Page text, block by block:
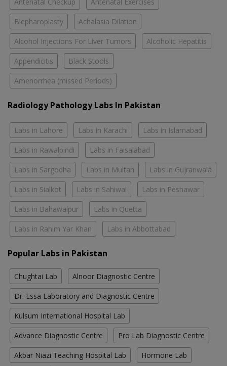
Blepharoplasty Achalasia Dilation
Alcohol Injections For Liver Tumors Alcoholic Hepatitis
Appendicitis Black Stools
Amenorrhea (missed Periods)
Radiology Pathology Labs In Pakistan
Labs in Lahore Labs in Karachi Labs in Islamabad
Labs in Rawalpindi Labs in Faisalabad
Labs in Sargodha Labs in Multan Labs in Gujranwala
Labs in Sialkot Labs in Sahiwal Labs in Peshawar
Labs in Bahawalpur Labs in Quetta
Labs in Rahim Yar Khan Labs in Abbottabad
Popular Labs in Pakistan
Chughtai Lab Alnoor Diagnostic Centre
Dr. Essa Laboratory and Diagnostic Centre
Kulsum International Hospital Lab
Advance Diagnostic Centre Pro Lab Diagnostic Centre
Akbar Niazi Teaching Hospital Lab Hormone Lab